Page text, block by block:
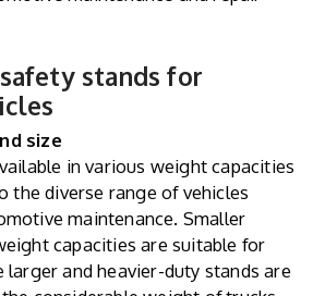
stands for
size
in various weight capacities
the diverse range of vehicles
maintenance. Smaller
capacities are suitable for
larger and heavier-duty stands are